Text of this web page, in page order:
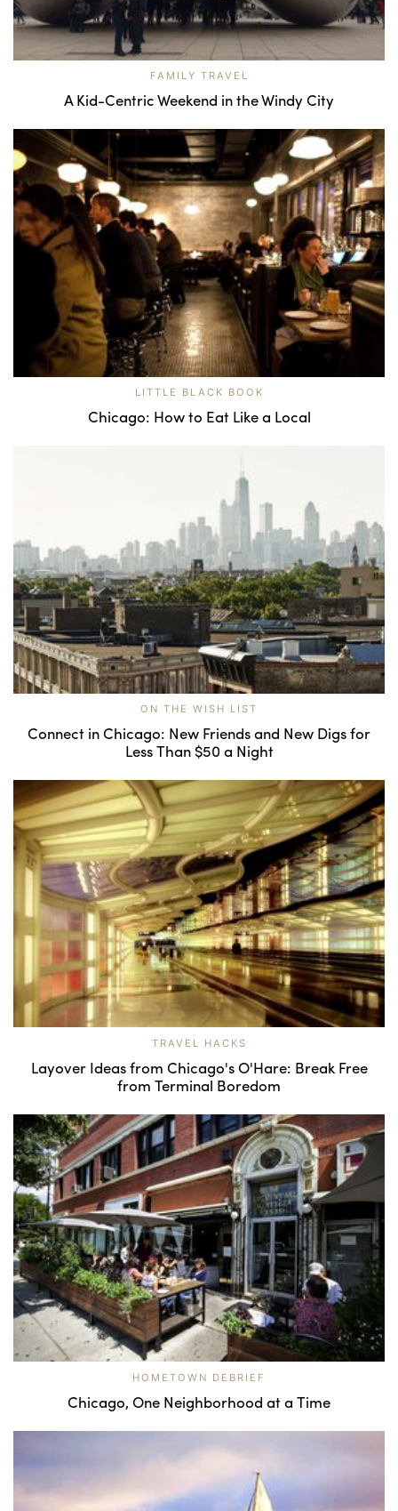
FAMILY TRAVEL
A Kid-Centric Weekend in the Windy City
LITTLE BLACK BOOK
Chicago: How to Eat Like a Local
ON THE WISH LIST
Connect in Chicago: New Friends and New Digs for
Less Than $50 a Night
TRAVEL HACKS
Layover Ideas from Chicago's O'Hare: Break Free
from Terminal Boredom
HOMETOWN DEBRIEF
Chicago, One Neighborhood at a Time